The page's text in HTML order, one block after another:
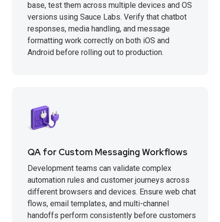
base, test them across multiple devices and OS
versions using Sauce Labs. Verify that chatbot
responses, media handling, and message
formatting work correctly on both iOS and
Android before rolling out to production.
QA for Custom Messaging Workflows
Development teams can validate complex
automation rules and customer journeys across
different browsers and devices. Ensure web chat
flows, email templates, and multi-channel
handoffs perform consistently before customers